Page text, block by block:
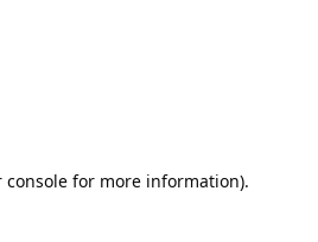
consolefor more information).